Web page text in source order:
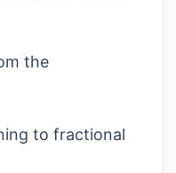
the
to fractional